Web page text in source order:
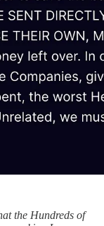
the Hundreds of